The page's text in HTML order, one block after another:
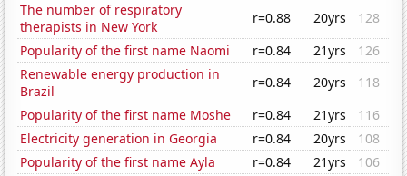
The number of respiratory
therapists in New York
r=0.88 20yrs
128
Popularity of the first name Naomi
r=0.84 21yrs
126
Renewable energy production in
Brazil
r=0.84 20yrs
118
Popularity of the first name Moshe
r=0.84 21yrs
116
Electricity generation in Georgia
r=0.84 20yrs
108
Popularity of the first name Ayla
r=0.84 21yrs
106